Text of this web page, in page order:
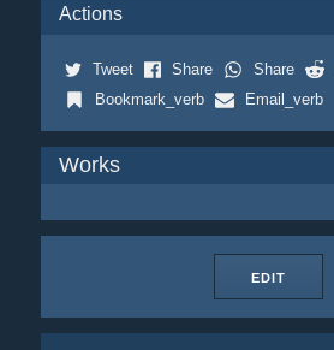
Actions
Tweet Share Share
Bookmark_verb
Email_verb
Works
EDIT